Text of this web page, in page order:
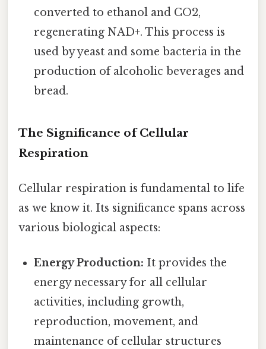
converted to ethanol and CO2,
regenerating NAD+. This process is
used by yeast and some bacteria in the
production of alcoholic beverages and
bread.
The Significance of Cellular
Respiration
Cellular respiration is fundamental to life
as we know it. Its significance spans across
various biological aspects:
Energy Production: It provides the
energy necessary for all cellular
activities, including growth,
reproduction, movement, and
maintenance of cellular structures